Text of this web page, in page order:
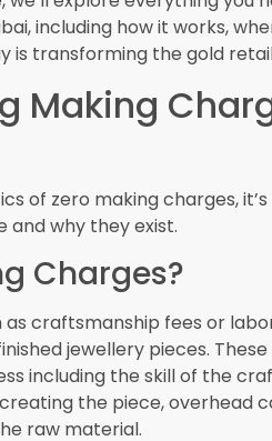
better craftsmanship
charges offer
charges might provide
Gold
gold trading hub is
context when
regulations for
level, whether 18K, 21K,